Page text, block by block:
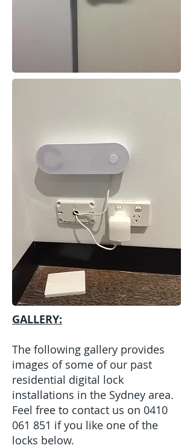
GALLERY:
The following gallery provides
images of some of our past
residential digital lock
installations in the Sydney area.
Feel free to contact us on 0410
061 851 if you like one of the
locks below.